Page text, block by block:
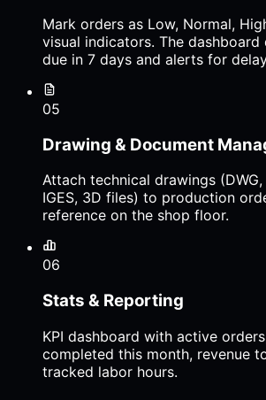
Mark orders as Low, Normal,
visual indicators. The dashboard
due in 7 days and alerts for
05
Drawing & Document
Attach technical drawings (DWG,
IGES, 3D files) to production
reference on the shop floor.
06
Stats & Reporting
KPI dashboard with active
completed this month, revenue
tracked labor hours.